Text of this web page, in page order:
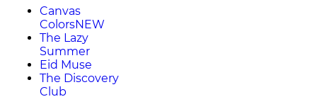
Canvas
ColorsNEW
The Lazy
Summer
Eid Muse
The Discovery
Club